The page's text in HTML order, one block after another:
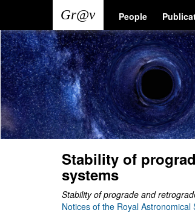
main
content
Main
navigation
People
User
account
menu
Stability of
systems
Stability of prograde and
Notices of the Royal